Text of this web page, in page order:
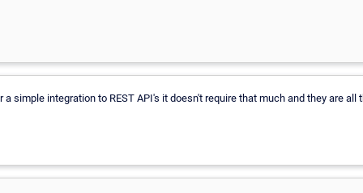
a simple integration to REST API's it doesn't require that much and they are all